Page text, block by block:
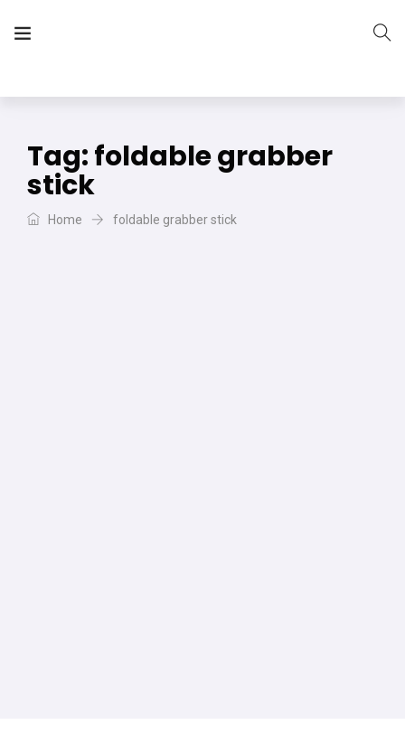
Tag:foldable grabber
stick
Home foldable grabber stick